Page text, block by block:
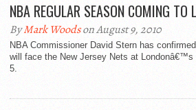
NBA REGULAR SEASON COMING TO
ByMark Woodson August 9, 2010
NBA Commissioner David Stern has
will face the New Jersey Nets at Londonâ€™s
5.